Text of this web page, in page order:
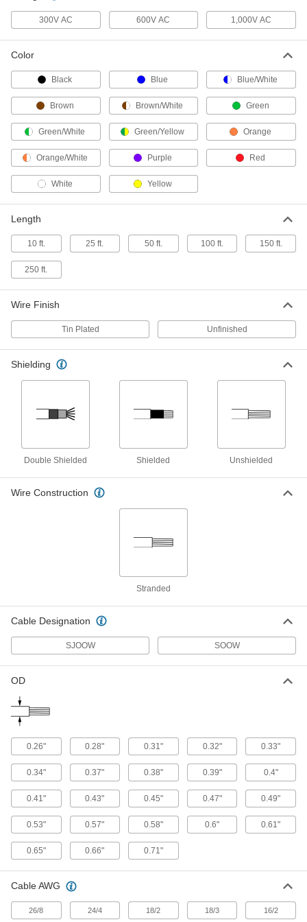
SOOW Cable
Yellow Outer Insulation, 14 Gauge, 4
00000
Per Ft.
SOOW Cable
Yellow Outer Insulation, 12 Gauge, 4
8041K59
ADD
SOOW Cable
Yellow Outer Insulation, 10 Gauge, 4
Wires
ADD
Continuous-Flex Lead Wire
Chemical-Resistant, Shielded, 12
00000
Per Ft.
Chemical-Resistant, Unshielded, 90
Degree Torsion Angle, 12 Gauge
ADD
Gauge
9192K52
ADD
Continuous-Flex Lead Wire
Degree Torsion Angle, 10 Gauge
9192K12
Chemical-Resistant, Shielded, 8
Degree Torsion Angle, 8 Gauge
ADD
Per Ft.
Continuous-Flex Lead Wire
Chemical-Resistant, Shielded, 6
Gauge
9192K54
00000
Per Ft.
ADD
Continuous-Flex Lead Wire
Chemical-Resistant, Shielded, 180
Degree Torsion Angle, 6 Gauge
9192K56
000000
Per Ft.
Continuous-Flex Lead Wire
Degree Torsion Angle, 6 Gauge
9192K14
00000
300V AC 600V AC 1,000V AC
Color
Black Blue Blue/White
Brown Brown/White Green
Green/White Green/Yellow Orange
Orange/White Purple Red
White Yellow
Length
10 ft. 25 ft. 50 ft. 100 ft. 150 ft.
250 ft.
Wire Finish
Tin Plated Unfinished
Shielding
Double Shielded Shielded Unshielded
Wire Construction
Stranded
Cable Designation
SJOOW SOOW
OD
0.26" 0.28" 0.31" 0.32" 0.33"
0.34" 0.37" 0.38" 0.39" 0.4"
0.41" 0.43" 0.45" 0.47" 0.49"
0.53" 0.57" 0.58" 0.6" 0.61"
0.65" 0.66" 0.71"
Cable AWG
26/8 24/4 18/2 18/3 16/2